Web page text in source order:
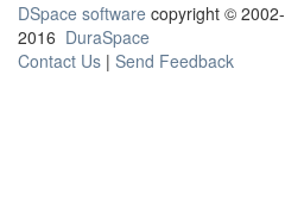
DSpace software copyright © 2002-
2016 DuraSpace
Contact Us | Send Feedback